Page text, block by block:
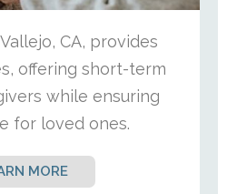
CA, provides
offering short-term
while ensuring
for loved ones.
MORE